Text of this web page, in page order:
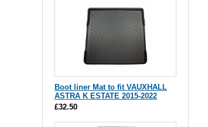
Boot liner Mat to fit VAUXHALL
ASTRA K ESTATE 2015-2022
£32.50